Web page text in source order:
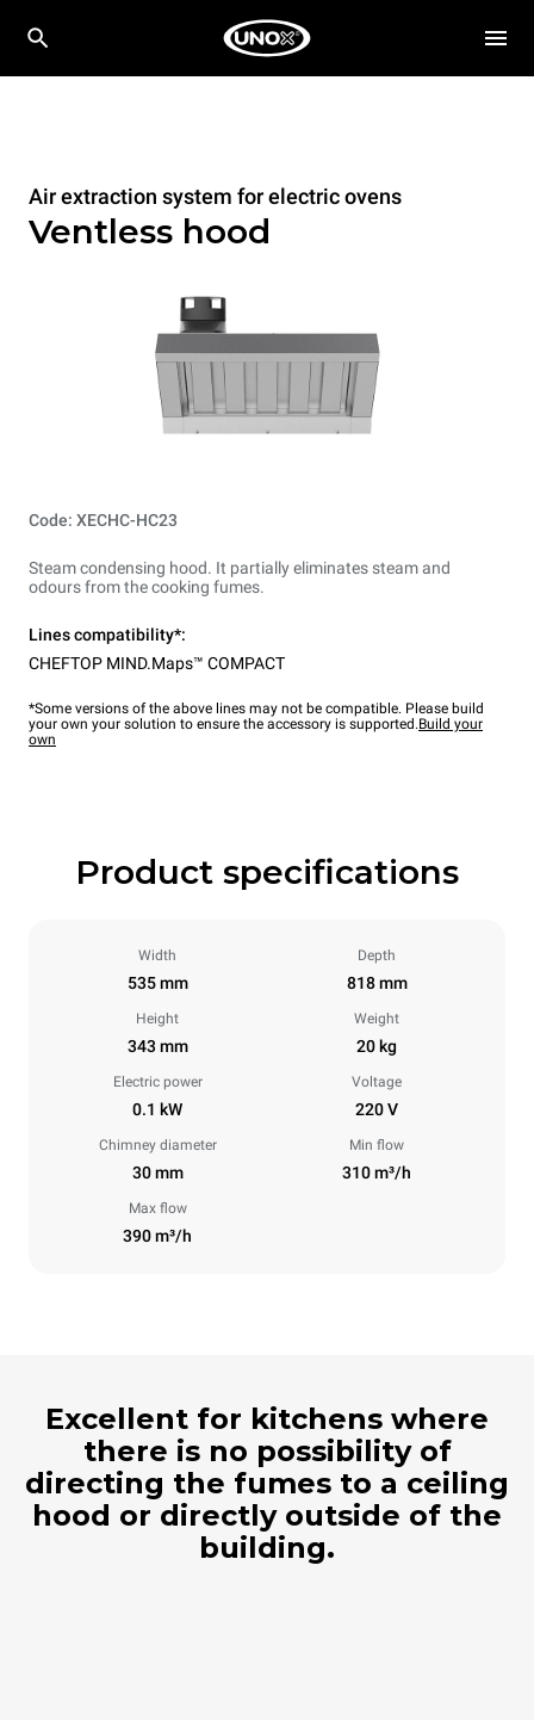
Air extraction system for electric ovens
Ventless hood
Code: XECHC-HC23
Steam condensing hood. It partially eliminates steam and
odours from the cooking fumes.
Lines compatibility*:
CHEFTOP MIND.Maps™ COMPACT
*Some versions of the above lines may not be compatible. Please build
your own your solution to ensure the accessory is supported.Build your
own
Product specifications
Width
535 mm
Depth
818 mm
Height
343 mm
Weight
20 kg
Electric power
0.1 kW
Voltage
220 V
Chimney diameter
30 mm
Min flow
310 m³/h
Max flow
390 m³/h
Excellent for kitchens where
there is no possibility of
directing the fumes to a ceiling
hood or directly outside of the
building.